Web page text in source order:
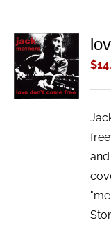
ADD TO
CART
/
DETAILS
$